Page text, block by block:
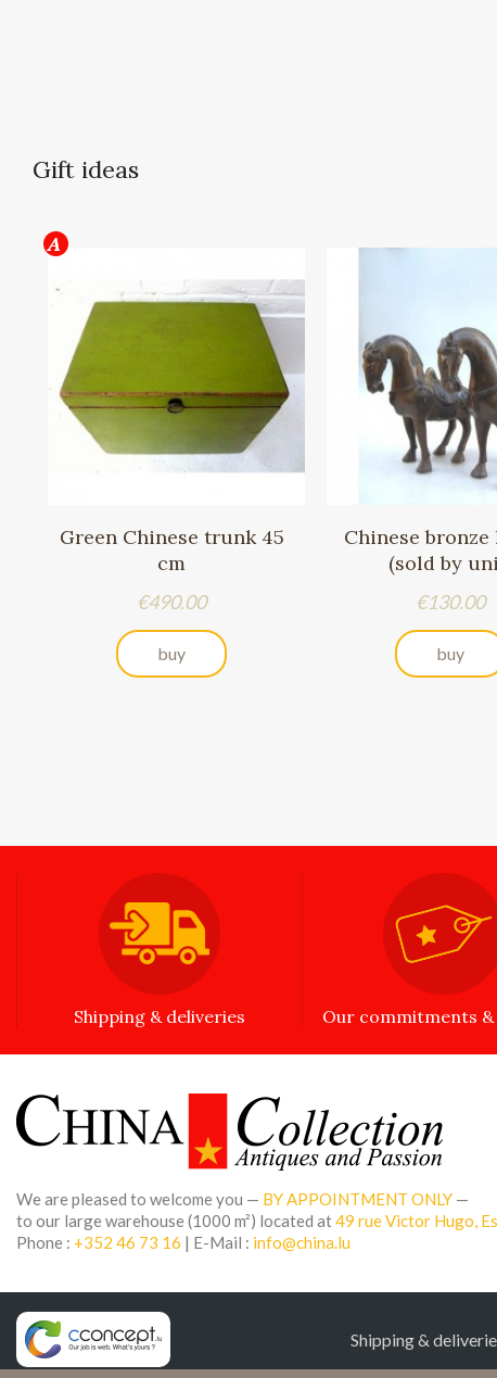
Gift ideas
Green Chinese trunk 45
cm
Price
€490.00
buy
Chinese bronze
(sold by
Price
€130.00
buy
Shipping & deliveries Our commitments &
We are pleased to welcome you — BY APPOINTMENT ONLY —
to our large warehouse (1000 m²) located at49 rue Victor Hugo,
Phone : +352 46 73 16 | E-Mail : info@china.lu
Shipping &